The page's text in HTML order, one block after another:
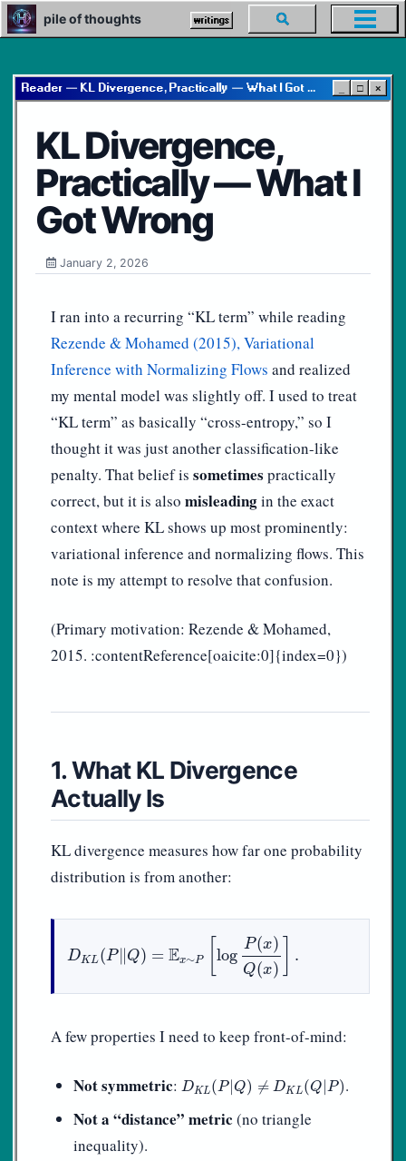
Skip
to
Skip
to
Skip
to
pile of thoughts writings
Toggle
search
menu
Reader — KL Divergence, Practically — What I Got Wrong □ ×
KL Divergence,
Practically — What I
Got Wrong
January 2, 2026
I ran into a recurring “KL term” while reading
Rezende & Mohamed (2015), Variational
Inference with Normalizing Flows and realized
my mental model was slightly off. I used to treat
“KL term” as basically “cross-entropy,” so I
thought it was just another classification-like
penalty. That belief is sometimes practically
correct, but it is also misleadingin the exact
context where KL shows up most prominently:
variational inference and normalizing flows. This
note is my attempt to resolve that confusion.
(Primary motivation: Rezende & Mohamed,
2015. :contentReference[oaicite:0]{index=0})
1. What KL Divergence
Actually Is
KL divergence measures how far one probability
distribution is from another:
DKL(P ∥Q) = Ex∼P log
P(x)
Q(x)
.
log )Q x) ].
A few properties I need to keep front-of-mind:
Not symmetric: DKL(P| Q) ≠ DKL(Q P)
DK (P|Q)≠ DKL( P) .
Not a “distance” metric (no triangle
inequality).